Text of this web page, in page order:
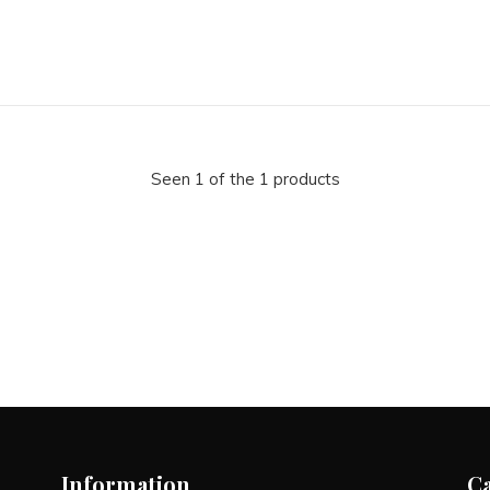
Seen 1 of the 1 products
Information